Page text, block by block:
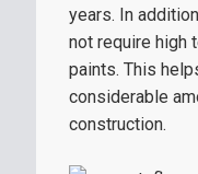
years. In
not require high
paints. This
considerable
construction.